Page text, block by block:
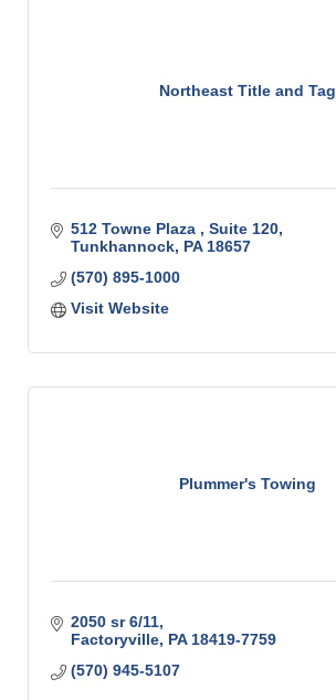
Northeast Title and Tag
512 Towne Plaza
Suite 120
Tunkhannock PA 18657
(570) 895-1000
Visit Website
Plummer's Towing
2050 sr 6/11
Factoryville PA 18419-7759
(570) 945-5107